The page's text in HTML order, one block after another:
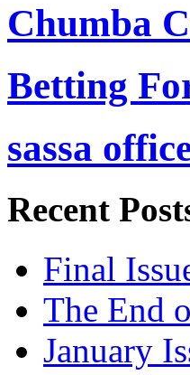
Chumba
Betting
sassa
Recent
Final
The End
January